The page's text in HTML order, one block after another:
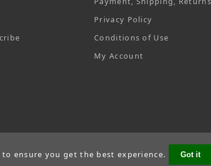
Privacy Policy
Conditions of Use
My Account
Copyright © 2026SecTime Watch Straps
to ensure you get the best experience. Got it